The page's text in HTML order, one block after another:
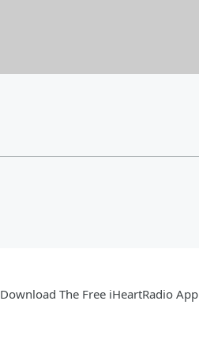
Download The Free iHeartRadio App